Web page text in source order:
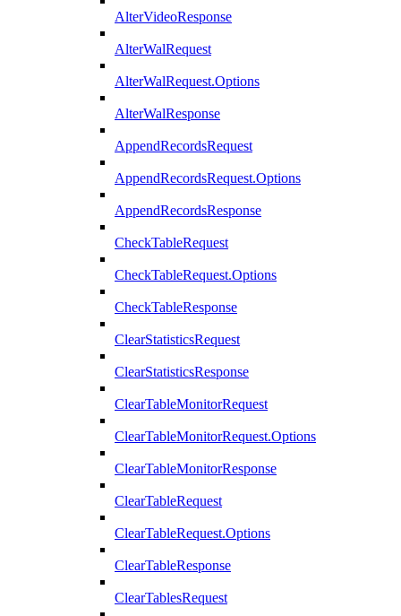
AlterVideoResponse
AlterWalRequest
AlterWalRequest.Options
AlterWalResponse
AppendRecordsRequest
AppendRecordsRequest.Options
AppendRecordsResponse
CheckTableRequest
CheckTableRequest.Options
CheckTableResponse
ClearStatisticsRequest
ClearStatisticsResponse
ClearTableMonitorRequest
ClearTableMonitorRequest.Options
ClearTableMonitorResponse
ClearTableRequest
ClearTableRequest.Options
ClearTableResponse
ClearTablesRequest